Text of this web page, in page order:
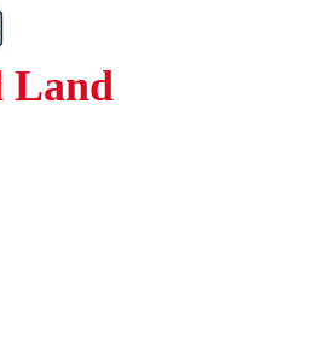
Land